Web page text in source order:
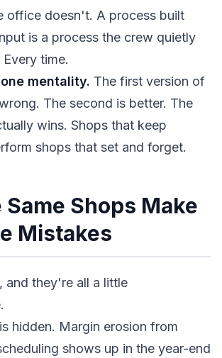
office doesn't. A process built
is a process the crew quietly
time.
mentality. The first version of
The second is better. The
wins. Shops that keep
shops that set and forget.
Shops Make
Mistakes
and they're all a little
hidden. Margin erosion from
shows up in the year-end